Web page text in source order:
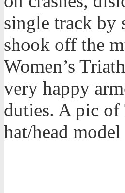
single track by
shook off the
Women’s
very happy
duties. A pic of
hat/head model